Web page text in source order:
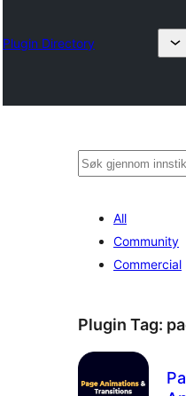
Plugin Directory
Søk
All
Community
Commercial
Plugin Tag: